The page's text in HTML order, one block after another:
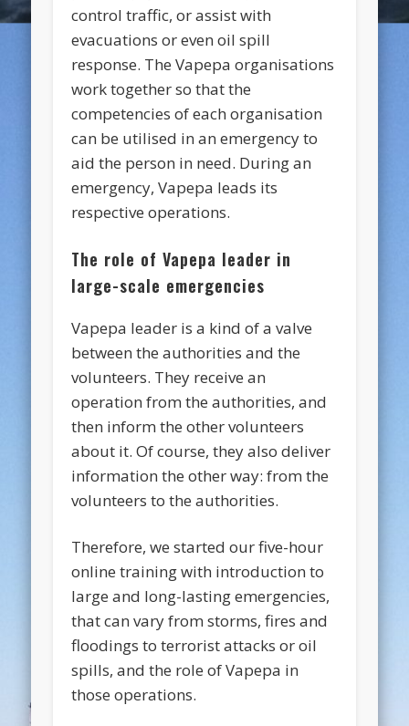
control traffic, or assist with
evacuations or even oil spill
response. The Vapepa organisations
work together so that the
competencies of each organisation
can be utilised in an emergency to
aid the person in need. During an
emergency, Vapepa leads its
respective operations.
The role of Vapepa leader in
large-scale emergencies
Vapepa leader is a kind of a valve
between the authorities and the
volunteers. They receive an
operation from the authorities, and
then inform the other volunteers
about it. Of course, they also deliver
information the other way: from the
volunteers to the authorities.
Therefore, we started our five-hour
online training with introduction to
large and long-lasting emergencies,
that can vary from storms, fires and
floodings to terrorist attacks or oil
spills, and the role of Vapepa in
those operations.